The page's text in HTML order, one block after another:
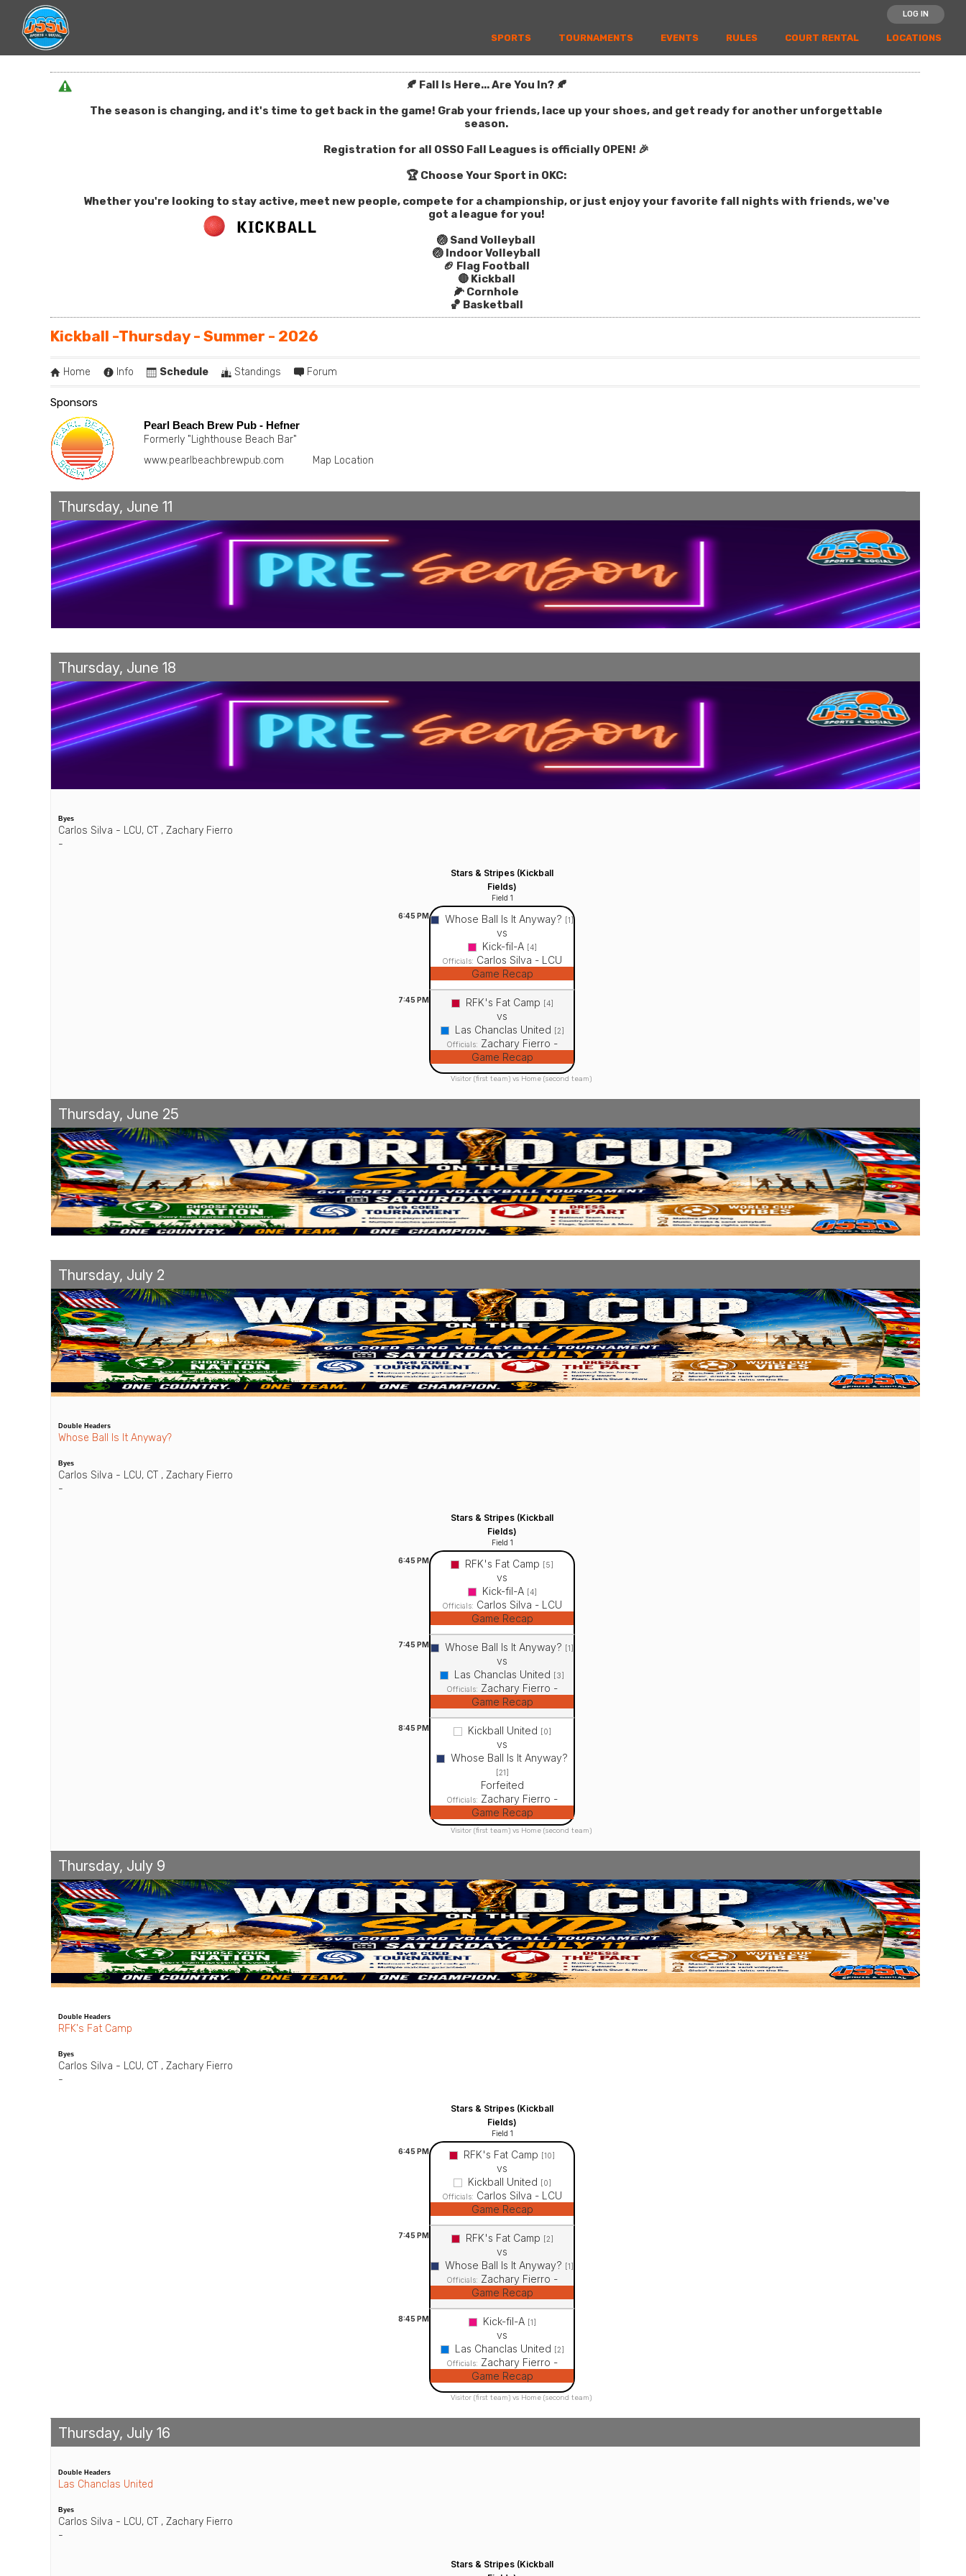
LOG IN
SPORTS TOURNAMENTS EVENTS RULES COURT RENTAL LOCATIONS
🍂 Fall Is Here... Are You In? 🍂
The season is changing, and it's time to get back in the game! Grab your friends, lace up your shoes, and get ready for another unforgettable
season.
Registration for all OSSO Fall Leagues is officially OPEN! 🎉
🏆 Choose Your Sport in OKC:
Whether you're looking to stay active, meet new people, compete for a championship, or just enjoy your favorite fall nights with friends, we've
got a league for you!
🏐 Sand Volleyball
🏐 Indoor Volleyball
🏈 Flag Football
🔴 Kickball
🌽 Cornhole
🏀 Basketball
Kickball -Thursday - Summer - 2026
Home Info Schedule Standings Forum
Sponsors
Pearl Beach Brew Pub - Hefner
Formerly "Lighthouse Beach Bar"
www.pearlbeachbrewpub.com
Map Location
Thursday, June 11
Thursday, June 18
Byes
Carlos Silva - LCU, CT , Zachary Fierro
-
Stars & Stripes (Kickball
Fields)
Field 1
6:45PM Whose Ball Is It Anyway? [1]
vs
Kick-fil-A [4]
Officials: Carlos Silva - LCU
Game Recap
7:45PM RFK's Fat Camp [4]
vs
Las Chanclas United [2]
Officials: Zachary Fierro -
Game Recap
Visitor (first team) vs Home (second team)
Thursday, June 25
Thursday, July 2
Double Headers
Whose Ball Is It Anyway?
Byes
Carlos Silva - LCU, CT , Zachary Fierro
-
Stars & Stripes (Kickball
Fields)
Field 1
6:45PM RFK's Fat Camp [5]
vs
Kick-fil-A [4]
Officials: Carlos Silva - LCU
Game Recap
7:45PM Whose Ball Is It Anyway? [1]
vs
Las Chanclas United [3]
Officials: Zachary Fierro -
Game Recap
8:45PM Kickball United [0]
vs
Whose Ball Is It Anyway?
[21]
Forfeited
Officials: Zachary Fierro -
Game Recap
Visitor (first team) vs Home (second team)
Thursday, July 9
Double Headers
RFK's Fat Camp
Byes
Carlos Silva - LCU, CT , Zachary Fierro
-
Stars & Stripes (Kickball
Fields)
Field 1
6:45PM RFK's Fat Camp [10]
vs
Kickball United [0]
Officials: Carlos Silva - LCU
Game Recap
7:45PM RFK's Fat Camp [2]
vs
Whose Ball Is It Anyway? [1]
Officials: Zachary Fierro -
Game Recap
8:45PM Kick-fil-A [1]
vs
Las Chanclas United [2]
Officials: Zachary Fierro -
Game Recap
Visitor (first team) vs Home (second team)
Thursday, July 16
Double Headers
Las Chanclas United
Byes
Carlos Silva - LCU, CT , Zachary Fierro
-
Stars & Stripes (Kickball